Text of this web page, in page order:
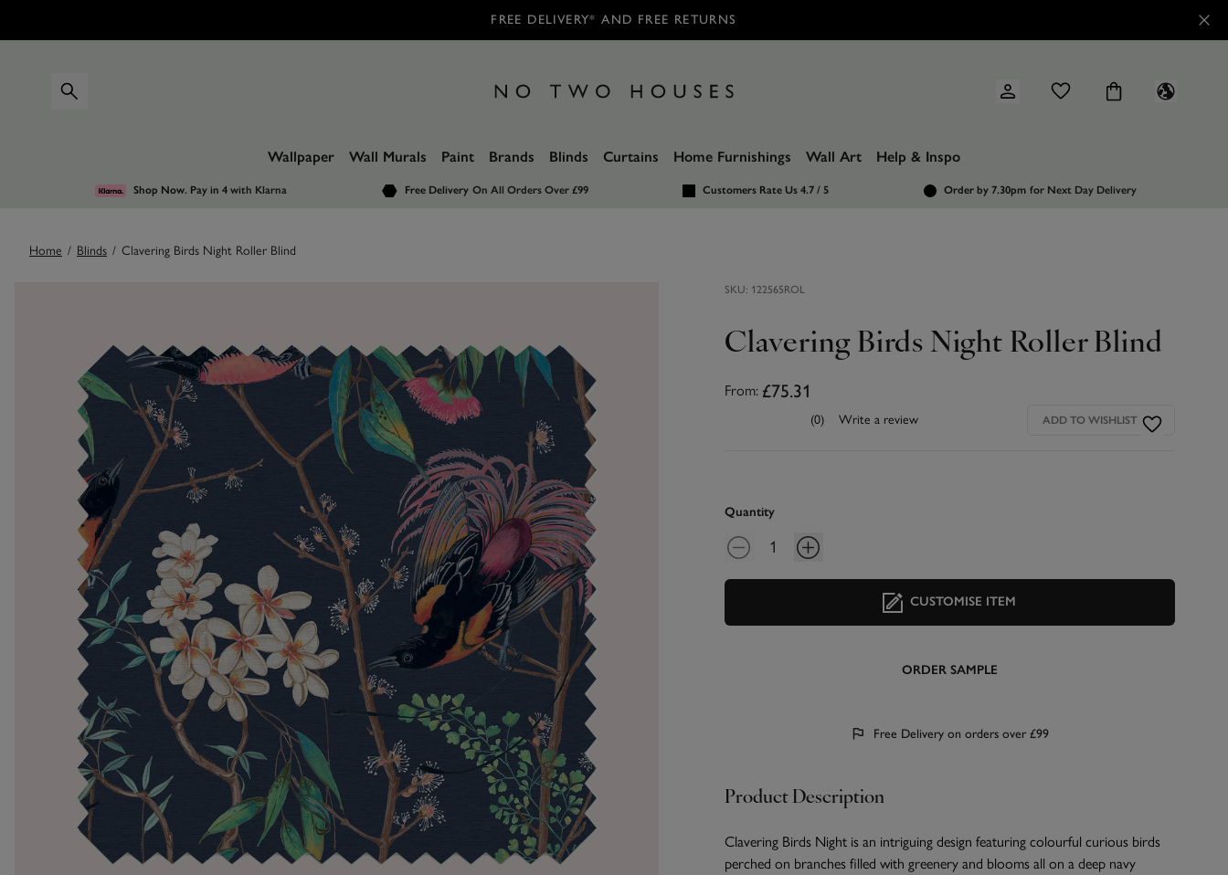
FREE DELIVERY* AND FREE RETURNS
Wallpaper Wall Murals Paint Brands Blinds Curtains Home Furnishings Wall Art Help & Inspo
Shop Now. Pay in 4with Klarna Free Delivery On All Orders Over £99 Customers Rate Us 4.7 / 5 Order by 7.30pm for Next Day Delivery
Home / Blinds / Clavering Birds Night Roller Blind
SKU: 122565ROL
Clavering Birds Night Roller Blind
From: £75.31
(0) Write a review ADD TO WISHLIST
Quantity
CUSTOMISE ITEM
ORDER SAMPLE
Free Delivery on orders over £99
Product Description
Clavering Birds Night is an intriguing design featuring colourful curious birds
perched on branches filled with greenery and blooms all on a deep navy